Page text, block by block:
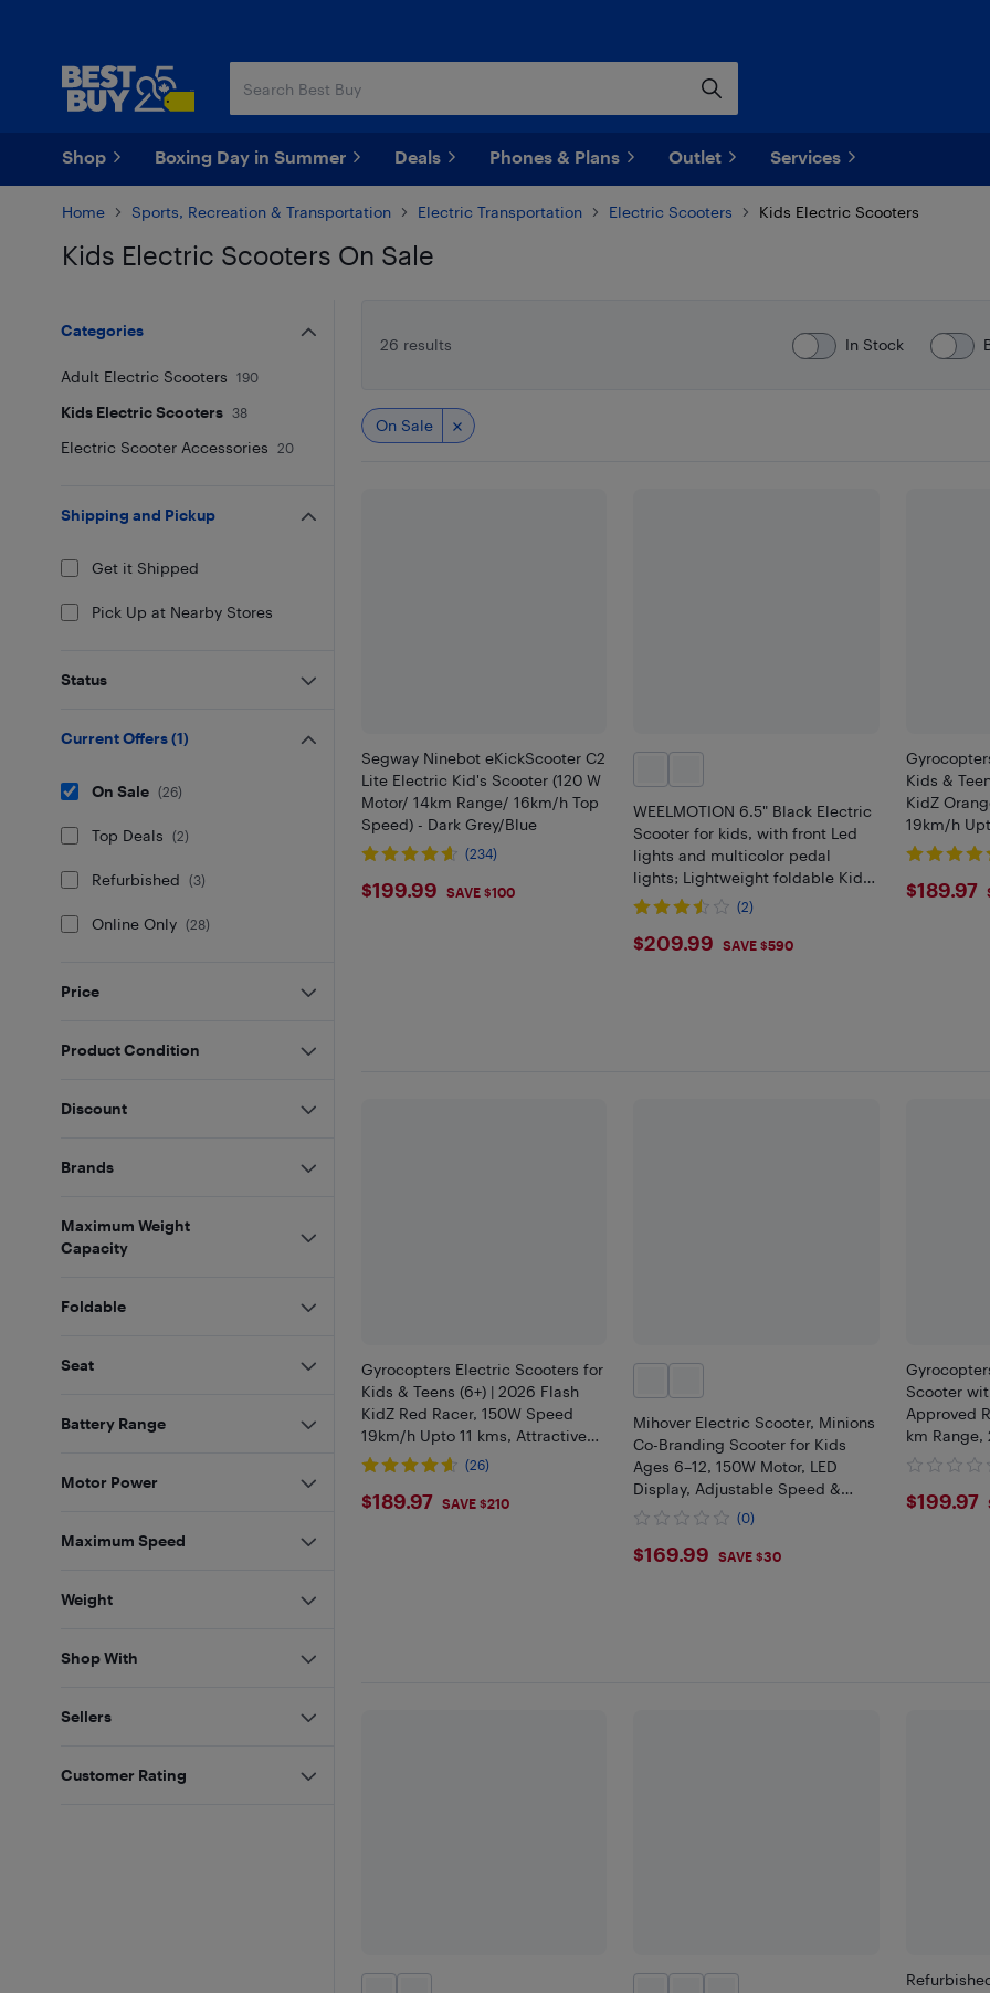
Shop Boxing Day in Summer Deals Phones & Plans Outlet Services
Home Sports, Recreation & Transportation Electric Transportation Electric Scooters Kids Electric Scooters
Kids Electric Scooters On Sale
26 results
In Stock
On Sale
Segway Ninebot eKickScooter C2
Lite Electric Kid's Scooter (120 W
Motor/ 14km Range/ 16km/h Top
Speed) - Dark Grey/Blue
(234)
$199.99
$199.99 SAVE $100
WEELMOTION 6.5" Black Electric
Scooter for kids, with front Led
lights and multicolor pedal
lights; Lightweight foldable Kids
Electric scooter with LED display,
(2)
$209.99
$209.99 SAVE $590
Kids &
KidZ
19km/h
LED
$189.97
Gyrocopters Electric Scooters for
Kids & Teens (6+) | 2026 Flash
KidZ Red Racer, 150W Speed
19km/h Upto 11 kms, Attractive
LED Lights, 6.5" Foldable
(26)
$189.97
$189.97 SAVE $210
Mihover Electric Scooter, Minions
Co-Branding Scooter for Kids
Ages 6–12, 150W Motor, LED
Display, Adjustable Speed &
Height
(0)
$169.99
$169.99 SAVE $30
Scooter
Approved
km Range,
Disc
$199.97
Categories
Adult Electric Scooters 190
Kids Electric Scooters 38
Electric Scooter Accessories 20
Shipping and Pickup
Get it Shipped
Pick Up at Nearby Stores
Status
Current Offers (1)
On Sale (26)
Top Deals (2)
Refurbished (3)
Online Only (28)
Price
Product Condition
Discount
Brands
Maximum Weight
Capacity
Foldable
Seat
Battery Range
Motor Power
Maximum Speed
Weight
Shop With
Sellers
Customer Rating